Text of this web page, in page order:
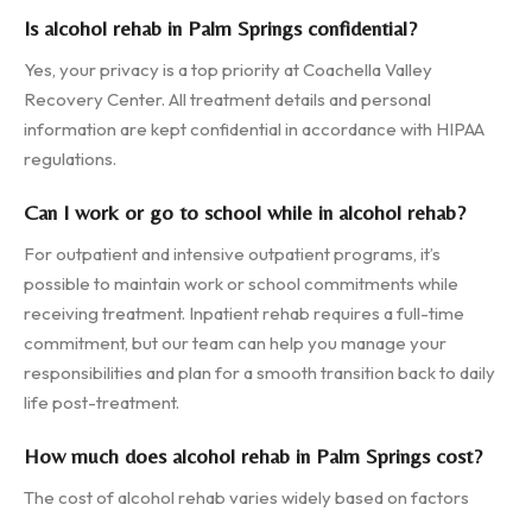
Is alcohol rehab in Palm Springs confidential?
Yes, your privacy is a top priority at Coachella Valley
Recovery Center. All treatment details and personal
information are kept confidential in accordance with HIPAA
regulations.
Can I work or go to school while in alcohol rehab?
For outpatient and intensive outpatient programs, it’s
possible to maintain work or school commitments while
receiving treatment. Inpatient rehab requires a full-time
commitment, but our team can help you manage your
responsibilities and plan for a smooth transition back to daily
life post-treatment.
How much does alcohol rehab in Palm Springs cost?
The cost of alcohol rehab varies widely based on factors